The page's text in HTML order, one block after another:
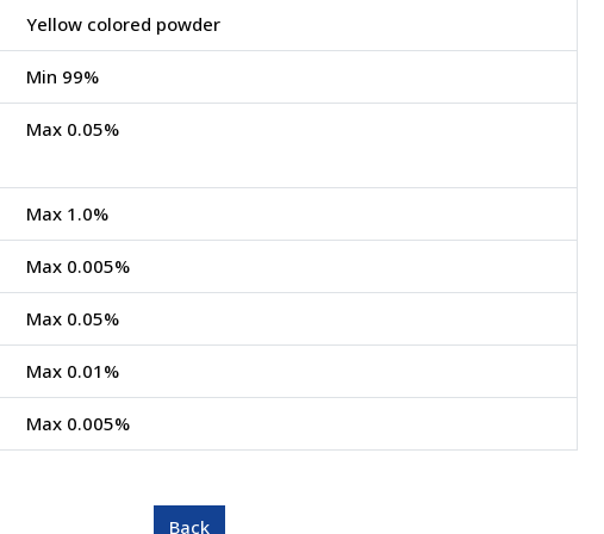
Yellow colored powder
Min 99%
Max 0.05%
Max 1.0%
Max 0.005%
Max 0.05%
Max 0.01%
Max 0.005%